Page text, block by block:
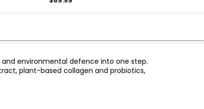
environmental defence into one step.
plant-based collagen and probiotics,